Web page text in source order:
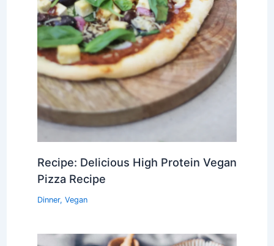
Recipe: Delicious High Protein Vegan
Pizza Recipe
Dinner, Vegan